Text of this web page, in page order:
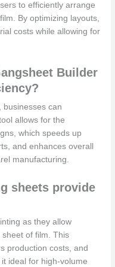
to efficiently arrange
By optimizing layouts,
costs while allowing for
Builder
businesses can
allows for the
which speeds up
and enhances overall
manufacturing.
sheets provide
as they allow
of film. This
production costs, and
ideal for high-volume